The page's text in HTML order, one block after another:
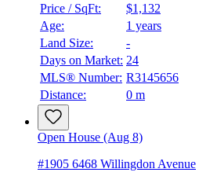
Price / SqFt:
$1,132
Age:
1 years
Land Size:
-
Days on Market: 24
MLS® Number: R3145656
Distance:
0 m
Open House (Aug 8)
#1905 6468 Willingdon Avenue